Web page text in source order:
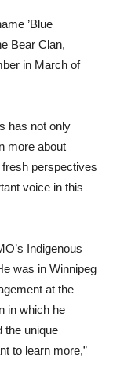
’Blue
Bear Clan,
in March of
has not only
more about
perspectives
voice in this
Indigenous
was in Winnipeg
at the
in which he
the unique
to learn more,”